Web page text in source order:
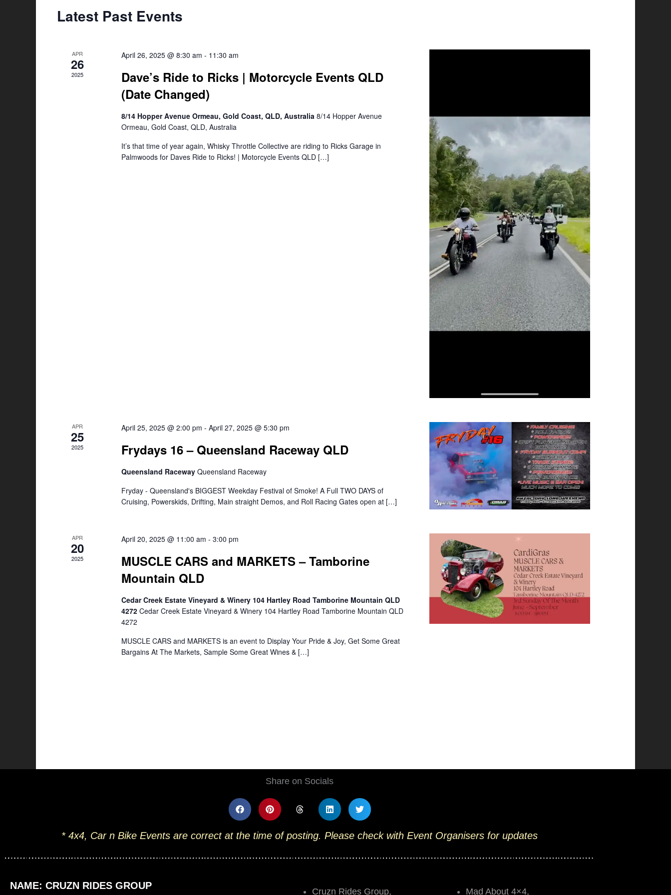
Latest Past Events
APR
26
2025
April 26, 2025 @ 8:30 am - 11:30 am
Dave’s Ride to Ricks | Motorcycle Events QLD
(Date Changed)
8/14 Hopper Avenue Ormeau, Gold Coast, QLD, Australia8/14 Hopper Avenue
Ormeau, Gold Coast, QLD, Australia
It’s that time of year again, Whisky Throttle Collective are riding to Ricks Garage in
Palmwoods for Daves Ride to Ricks! | Motorcycle Events QLD […]
APR
25
2025
April 25, 2025 @ 2:00 pm -April 27, 2025 @ 5:30 pm
Frydays 16 – Queensland Raceway QLD
Queensland RacewayQueensland Raceway
Fryday - Queensland's BIGGEST Weekday Festival of Smoke! A Full TWO DAYS of
Cruising, Powerskids, Drifting, Main straight Demos, and Roll Racing Gates open at […]
APR
20
2025
April 20, 2025 @ 11:00 am -3:00 pm
MUSCLE CARS and MARKETS – Tamborine
Mountain QLD
Cedar Creek Estate Vineyard & Winery 104 Hartley Road Tamborine Mountain QLD
4272Cedar Creek Estate Vineyard & Winery 104 Hartley Road Tamborine Mountain QLD
4272
MUSCLE CARS and MARKETS is an event to Display Your Pride & Joy, Get Some Great
Bargains At The Markets, Sample Some Great Wines & […]
Share on Socials
* 4x4, Car n Bike Events are correct at the time of posting. Please check with Event Organisers for updates
NAME: CRUZN RIDES GROUP
Cruzn Rides Group, Mad About 4×4,